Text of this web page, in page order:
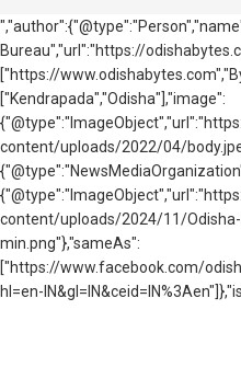
Bureau","url":"https://
["https://
["Kendrapada","Odisha"],"image":
content/uploads/2022/04/
content/uploads/2024/11/
min.png"},"sameAs":
["https://www.facebook.com/
hl=en-